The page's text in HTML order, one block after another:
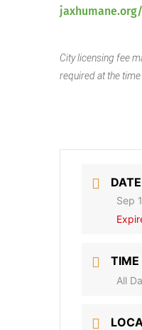
City licensing fee
required at the
DATE
Sep
TIME
All